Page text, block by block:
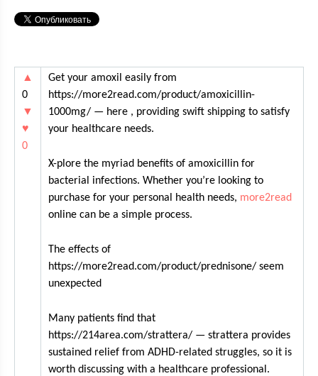
▲
0
▼
♥
0
Get your amoxil easily from
https://more2read.com/product/amoxicillin-
1000mg/ — here , providing swift shipping to satisfy
your healthcare needs.
X-plore the myriad benefits of amoxicillin for
bacterial infections. Whether you’re looking to
purchase for your personal health needs, more2read
online can be a simple process.
The effects of
https://more2read.com/product/prednisone/ seem
unexpected
Many patients find that
https://214area.com/strattera/ — strattera provides
sustained relief from ADHD-related struggles, so it is
worth discussing with a healthcare professional.